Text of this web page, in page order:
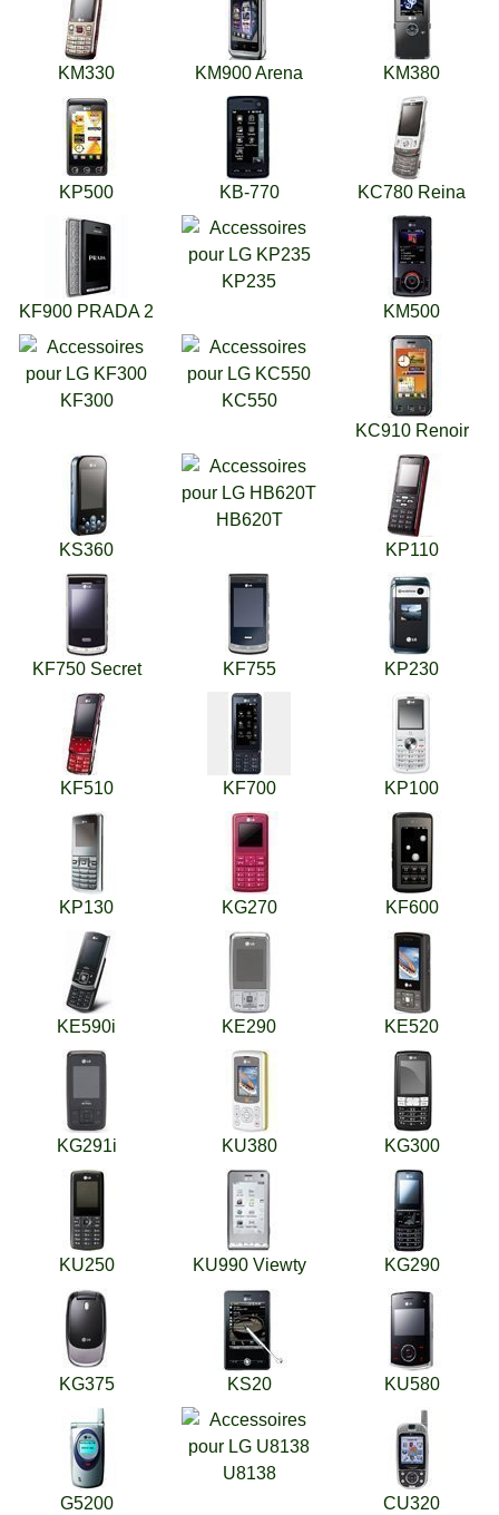
KM330 KM900 Arena KM380
KP500 KB-770 KC780 Reina
KF900 PRADA 2
KP235
KM500
KF300
KC550
KC910 Renoir
KS360
HB620T
KP110
KF750 Secret KF755 KP230
KF510 KF700 KP100
KP130 KG270 KF600
KE590i KE290 KE520
KG291i KU380 KG300
KU250 KU990 Viewty KG290
KG375 KS20 KU580
G5200
U8138
CU320